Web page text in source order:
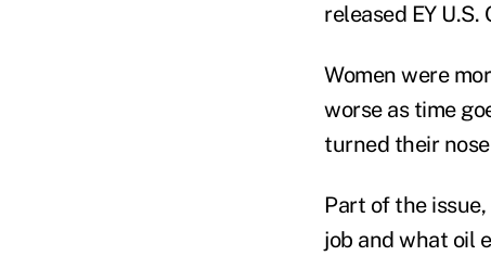
released EY
Women were
worse as time
turned their
Part of the
job and what oil